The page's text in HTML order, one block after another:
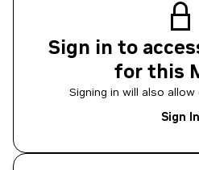
Sign in to
for this
Signing in will also
Sign In